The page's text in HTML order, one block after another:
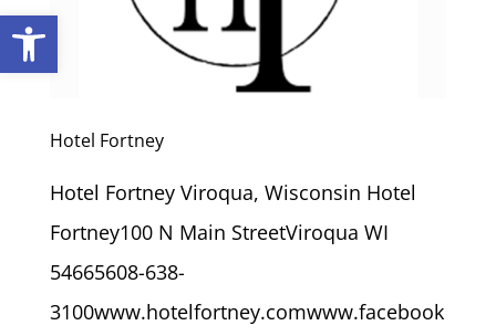
Open toolbar
Hotel Fortney
Hotel Fortney Viroqua, Wisconsin Hotel
Fortney100 N Main StreetViroqua WI
54665608-638-
3100www.hotelfortney.comwww.facebook